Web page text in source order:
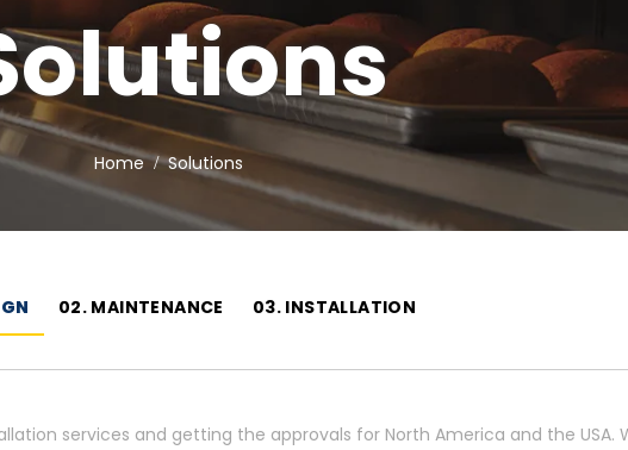
Home Solutions
02. MAINTENANCE 03. INSTALLATION
services and getting the approvals for North America and the USA.